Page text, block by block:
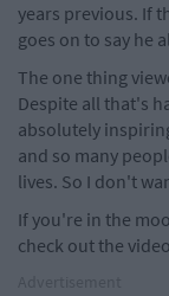
years previous. If
goes on to say he
The one thing
Despite all that's
absolutely
and so many
lives. So I don't
If you're in the
check out the